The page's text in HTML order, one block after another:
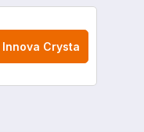
Innova Crysta